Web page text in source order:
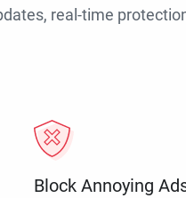
real-time
Block Annoying